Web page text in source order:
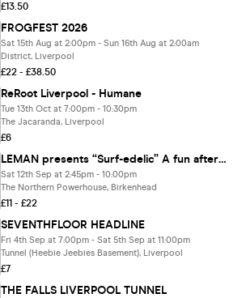
£13.50
FROGFEST 2026
Sat 15th Aug at 2:00pm - Sun 16th Aug at 2:00am
District, Liverpool
£22 - £38.50
ReRoot Liverpool - Humane
Tue 13th Oct at 7:00pm - 10:30pm
The Jacaranda, Liverpool
£6
LEMAN presents “Surf-edelic” A fun afternoon and evening of 60’s style Psychedelia, Surf rock and Psych rock. Please support original, live music performances.
Sat 12th Sep at 2:45pm - 10:00pm
The Northern Powerhouse, Birkenhead
£11 - £22
SEVENTHFLOOR HEADLINE
Fri 4th Sep at 7:00pm - Sat 5th Sep at 11:00pm
Tunnel (Heebie Jeebies Basement), Liverpool
£7
THE FALLS LIVERPOOL TUNNEL